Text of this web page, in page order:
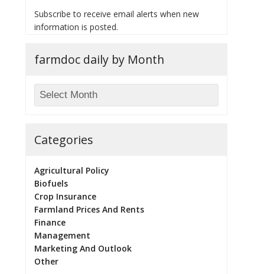
Subscribe to receive email alerts when new
information is posted.
farmdoc daily by Month
Categories
Agricultural Policy
Biofuels
Crop Insurance
Farmland Prices And Rents
Finance
Management
Marketing And Outlook
Other